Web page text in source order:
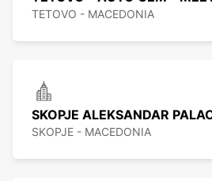
TETOVO - MACEDONIA
SKOPJE ALEKSANDAR
SKOPJE - MACEDONIA